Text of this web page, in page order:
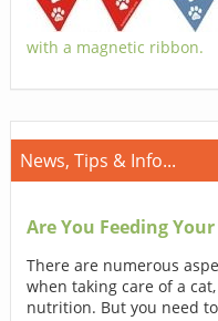
with a magnetic ribbon.
News, Tips & Info...
Are You Feeding
There are numerous
when taking care of a
nutrition. But you need